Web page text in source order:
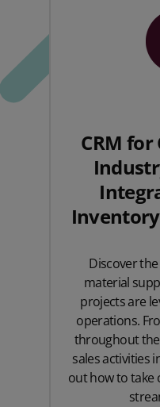
CRM
Discover
material
projects are
operations.
throughout the
sales activities
out how to take